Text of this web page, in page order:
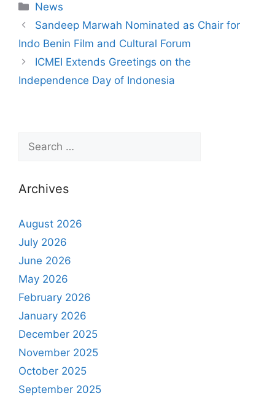
News
Sandeep Marwah Nominated as Chair for
Indo Benin Film and Cultural Forum
ICMEI Extends Greetings on the
Independence Day of Indonesia
Archives
August 2026
July 2026
June 2026
May 2026
February 2026
January 2026
December 2025
November 2025
October 2025
September 2025